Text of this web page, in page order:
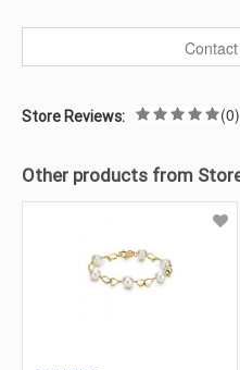
Store Reviews: (0)
Other products from